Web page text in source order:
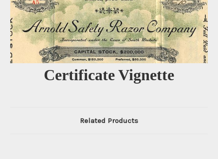
Certificate Vignette
Related Products